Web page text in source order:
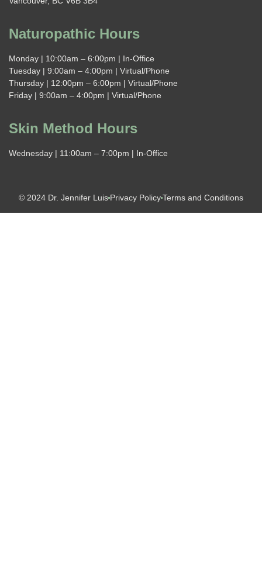
Naturopathic Hours
Monday | 10:00am – 6:00pm | In-Office
Tuesday | 9:00am – 4:00pm | Virtual/Phone
Thursday | 12:00pm – 6:00pm | Virtual/Phone
Friday | 9:00am – 4:00pm | Virtual/Phone
Skin Method Hours
Wednesday | 11:00am – 7:00pm | In-Office
© 2024 Dr. Jennifer Luis Privacy PolicyTerms and Conditions